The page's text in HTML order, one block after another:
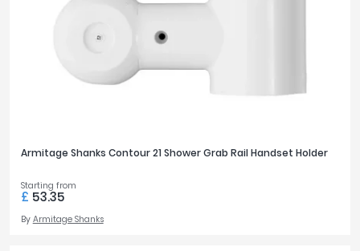
Armitage Shanks Contour 21 Shower Grab Rail Handset Holder
Starting from
£ 53.35
By Armitage Shanks